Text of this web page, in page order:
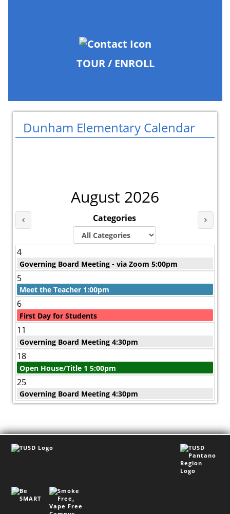
TOUR / ENROLL
Dunham Elementary Calendar
August 2026
Last Month Categories Next
4
Governing Board Meeting - via Zoom 5:00pm
5
Meet the Teacher 1:00pm
6
First Day for Students
11
Governing Board Meeting 4:30pm
18
Open House/Title 1 5:00pm
25
Governing Board Meeting 4:30pm